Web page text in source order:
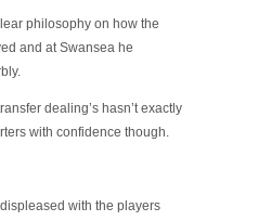
philosophy on how the
and at Swansea he
dealing’s hasn’t exactly
with confidence though.
with the players